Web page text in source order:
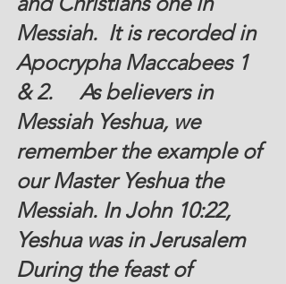
Messiah.  It is recorded in
Apocrypha Maccabees 1
& 2.     As believers in
Messiah Yeshua, we
remember the example of
our Master Yeshua the
Messiah. In John 10:22,
Yeshua was in Jerusalem
During the feast of